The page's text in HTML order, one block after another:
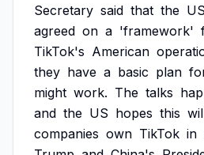
Secretary said that the US
agreed on a 'framework'
TikTok's American
they have a basic plan
might work. The talks
and the US hopes this
companies own TikTok in